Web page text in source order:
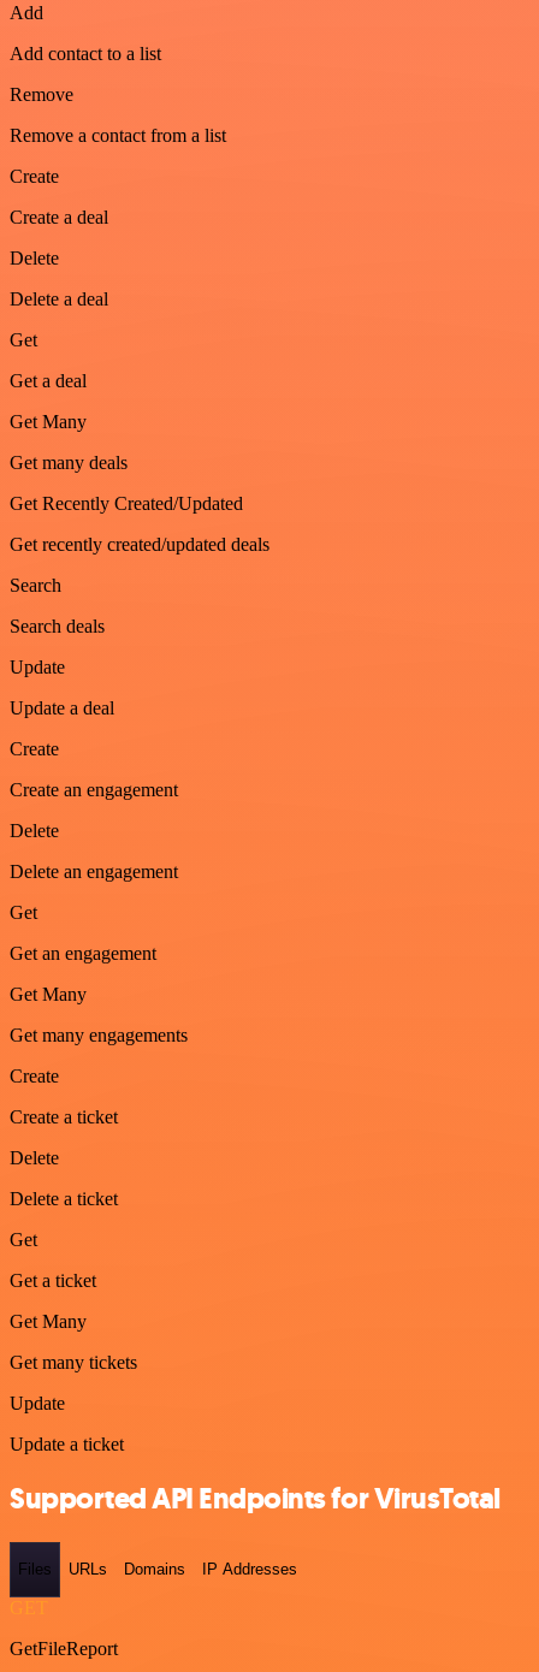
Add
Add contact to a list
Remove
Remove a contact from a list
Create
Create a deal
Delete
Delete a deal
Get
Get a deal
Get Many
Get many deals
Get Recently Created/Updated
Get recently created/updated deals
Search
Search deals
Update
Update a deal
Create
Create an engagement
Delete
Delete an engagement
Get
Get an engagement
Get Many
Get many engagements
Create
Create a ticket
Delete
Delete a ticket
Get
Get a ticket
Get Many
Get many tickets
Update
Update a ticket
Supported API Endpoints for VirusTotal
Files URLs Domains IP Addresses
GET
GetFileReport